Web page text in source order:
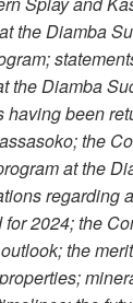
the Diamba
the Diamba
having been
the
at the
regarding
2024; the
the